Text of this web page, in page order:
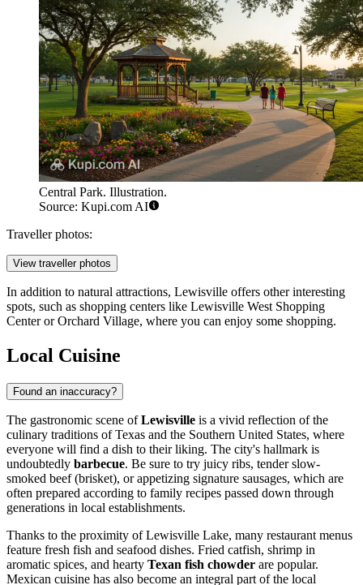
Central Park. Illustration.
Source: Kupi.com AI
Traveller photos:
View traveller photos
In addition to natural attractions, Lewisville offers other interesting
spots, such as shopping centers like Lewisville West Shopping
CenterorOrchard Village, where you can enjoy some shopping.
Local Cuisine
Found an inaccuracy?
The gastronomic scene ofLewisville is a vivid reflection of the
culinary traditions of Texas and the Southern United States, where
everyone will find a dish to their liking. The city's hallmark is
undoubtedly barbecue. Be sure to try juicy ribs, tender slow-
smoked beef (brisket), or appetizing signature sausages, which are
often prepared according to family recipes passed down through
generations in local establishments.
Thanks to the proximity of Lewisville Lake, many restaurant menus
feature fresh fish and seafood dishes. Fried catfish, shrimp in
aromatic spices, and hearty Texan fish chowder are popular.
Mexican cuisine has also become an integral part of the local